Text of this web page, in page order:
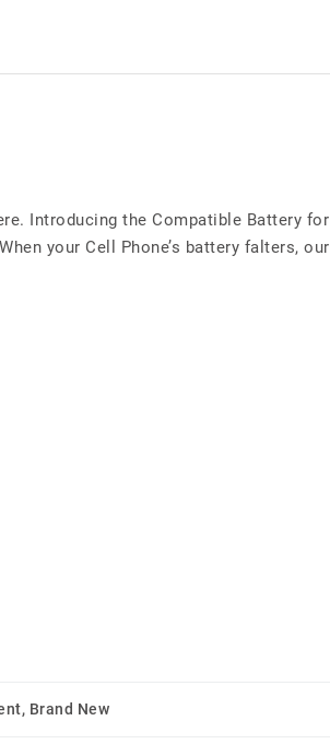
Introducing the Compatible Battery for
your Cell Phone’s battery falters, our
Brand New